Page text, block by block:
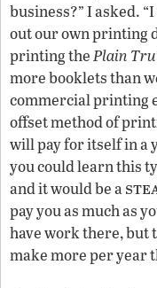
business?” I asked.
out our own printing
printing thePlain
more booklets than
commercial printing
offset method of
will pay for itself in a
you could learn this
and it would be a
pay you as much as
have work there, but
make more per year